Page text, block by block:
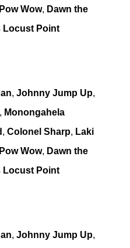
Wow, Dawn the
Locust Point
, Johnny Jump Up,
Monongahela
, Colonel Sharp, Laki
Wow, Dawn the
Locust Point
, Johnny Jump Up,